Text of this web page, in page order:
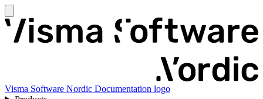
Visma Software Nordic Documentation logo